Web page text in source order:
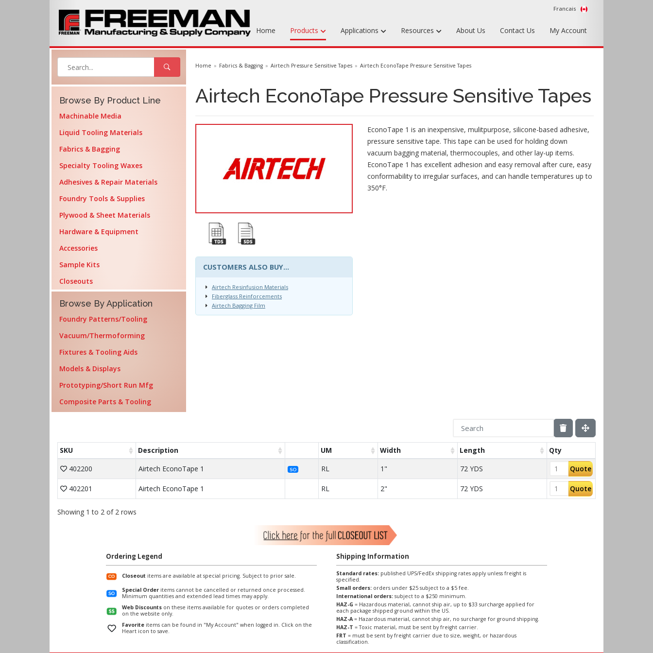
Francais
Home Products
Machinable Media
Fabrics & Bagging
Specialty Tooling Waxes
Adhesives & Repair Materials
Foundry Tools & Supplies
Hardware & Equipment
Accessories
Sample Kits
Applications Resources About Us Contact Us My Account
Browse By Product Line
Machinable Media
Liquid Tooling Materials
Fabrics & Bagging
Specialty Tooling Waxes
Adhesives & Repair Materials
Foundry Tools & Supplies
Plywood & Sheet Materials
Hardware & Equipment
Accessories
Sample Kits
Closeouts
Browse By Application
Foundry Patterns/Tooling
Vacuum/Thermoforming
Fixtures & Tooling Aids
Models & Displays
Prototyping/Short Run Mfg
Composite Parts & Tooling
Home Fabrics & Bagging Airtech Pressure Sensitive Tapes Airtech EconoTape Pressure Sensitive Tapes
Airtech EconoTape Pressure Sensitive Tapes
CUSTOMERS ALSO BUY...
Airtech Resinfusion Materials
Fiberglass Reinforcements
Airtech Bagging Film
EconoTape 1 is an inexpensive, mulitpurpose, silicone-based adhesive,
pressure sensitive tape. This tape can be used for holding down
vacuum bagging material, thermocouples, and other lay-up items.
EconoTape 1 has excellent adhesion and easy removal after cure, easy
conformability to irregular surfaces, and can handle temperatures up to
350°F.
SKU Description UM Width Length
Qty
402200
Airtech EconoTape 1 SO RL 1" 72 YDS Quote
402201 Airtech EconoTape 1 RL 2" 72 YDS Quote
Showing 1 to 2 of 2 rows
Ordering Legend
Closeout items are available at special pricing. Subject to prior sale.
Special Orderitems cannot be cancelled or returned once processed.
Minimum quantities and extended lead times may apply.
Web Discountson these items available for quotes or orders completed
on the website only.
Favoriteitems can be found in "My Account" when logged in. Click on the
Heart icon to save.
Shipping Information
Standard rates: published UPS/FedEx shipping rates apply unless freight is
specified.
Small orders: orders under $25 subject to a $5 fee.
International orders: subject to a $250 minimum.
HAZ-G = Hazardous material, cannot ship air, up to $33 surcharge applied for
each package shipped ground within the US.
HAZ-A = Hazardous material, cannot ship air, no surcharge for ground shipping.
HAZ-T = Toxic material, must be sent by freight carrier.
FRT = must be sent by freight carrier due to size, weight, or hazardous
classification.